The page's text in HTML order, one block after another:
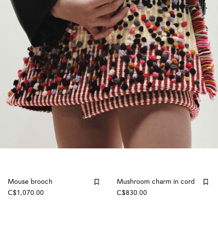
Mouse brooch
C$1,070.00
Mushroom charm in cord
C$830.00